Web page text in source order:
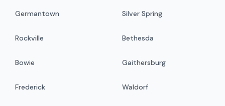
Germantown Silver Spring
Rockville Bethesda
Bowie Gaithersburg
Frederick Waldorf